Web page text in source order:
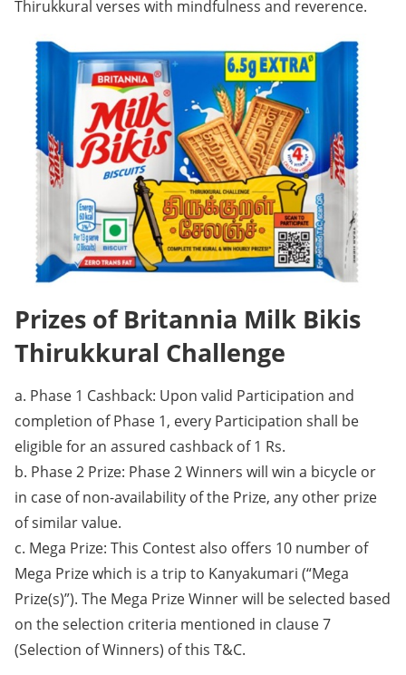
Thirukkural verses with mindfulness and reverence.
Prizes of Britannia Milk Bikis
Thirukkural Challenge
a. Phase 1 Cashback: Upon valid Participation and
completion of Phase 1, every Participation shall be
eligible for an assured cashback of 1 Rs.
b. Phase 2 Prize: Phase 2 Winners will win a bicycle or
in case of non-availability of the Prize, any other prize
of similar value.
c. Mega Prize: This Contest also offers 10 number of
Mega Prize which is a trip to Kanyakumari (“Mega
Prize(s)”). The Mega Prize Winner will be selected based
on the selection criteria mentioned in clause 7
(Selection of Winners) of this T&C.